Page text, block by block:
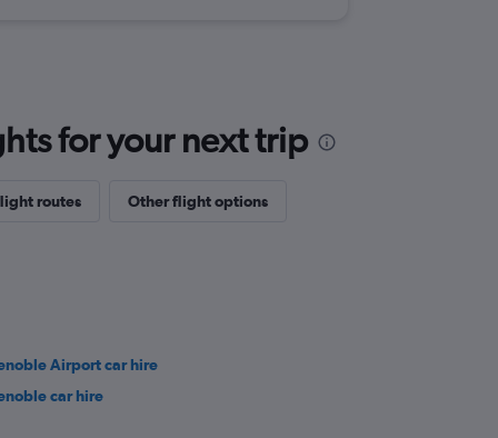
for your next trip
routes Other flight options
Airport car hire
car hire